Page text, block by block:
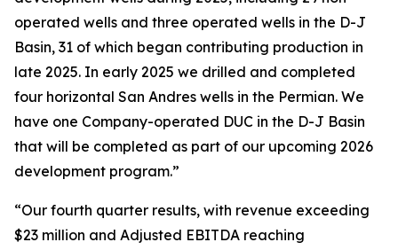
operated wells and three operated wells in the D-J
Basin, 31 of which began contributing production in
late 2025. In early 2025 we drilled and completed
four horizontal San Andres wells in the Permian. We
have one Company-operated DUC in the D-J Basin
that will be completed as part of our upcoming 2026
development program.”
“Our fourth quarter results, with revenue exceeding
$23 million and Adjusted EBITDA reaching